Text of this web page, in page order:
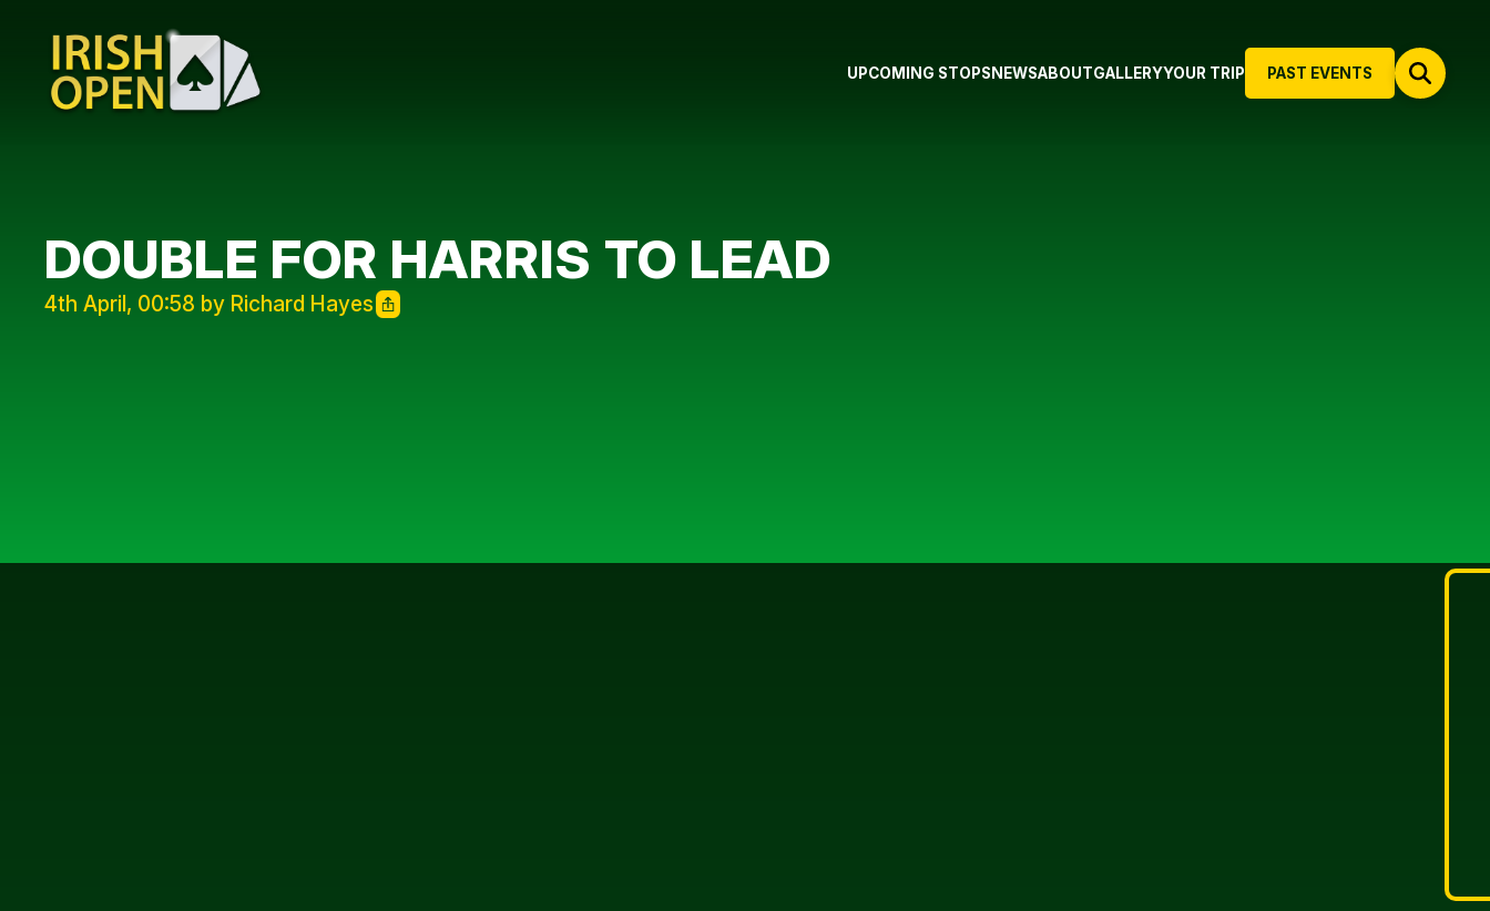
PAST EVENTS
UPCOMING STOPS NEWSABOUTGALLERYYOUR TRIP
DOUBLE FOR HARRIS TO LEAD
4th April, 00:58 by Richard Hayes